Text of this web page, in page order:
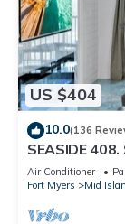
US $404
10.0(136
SEASIDE
Air Conditioner
Fort Myers
Mid